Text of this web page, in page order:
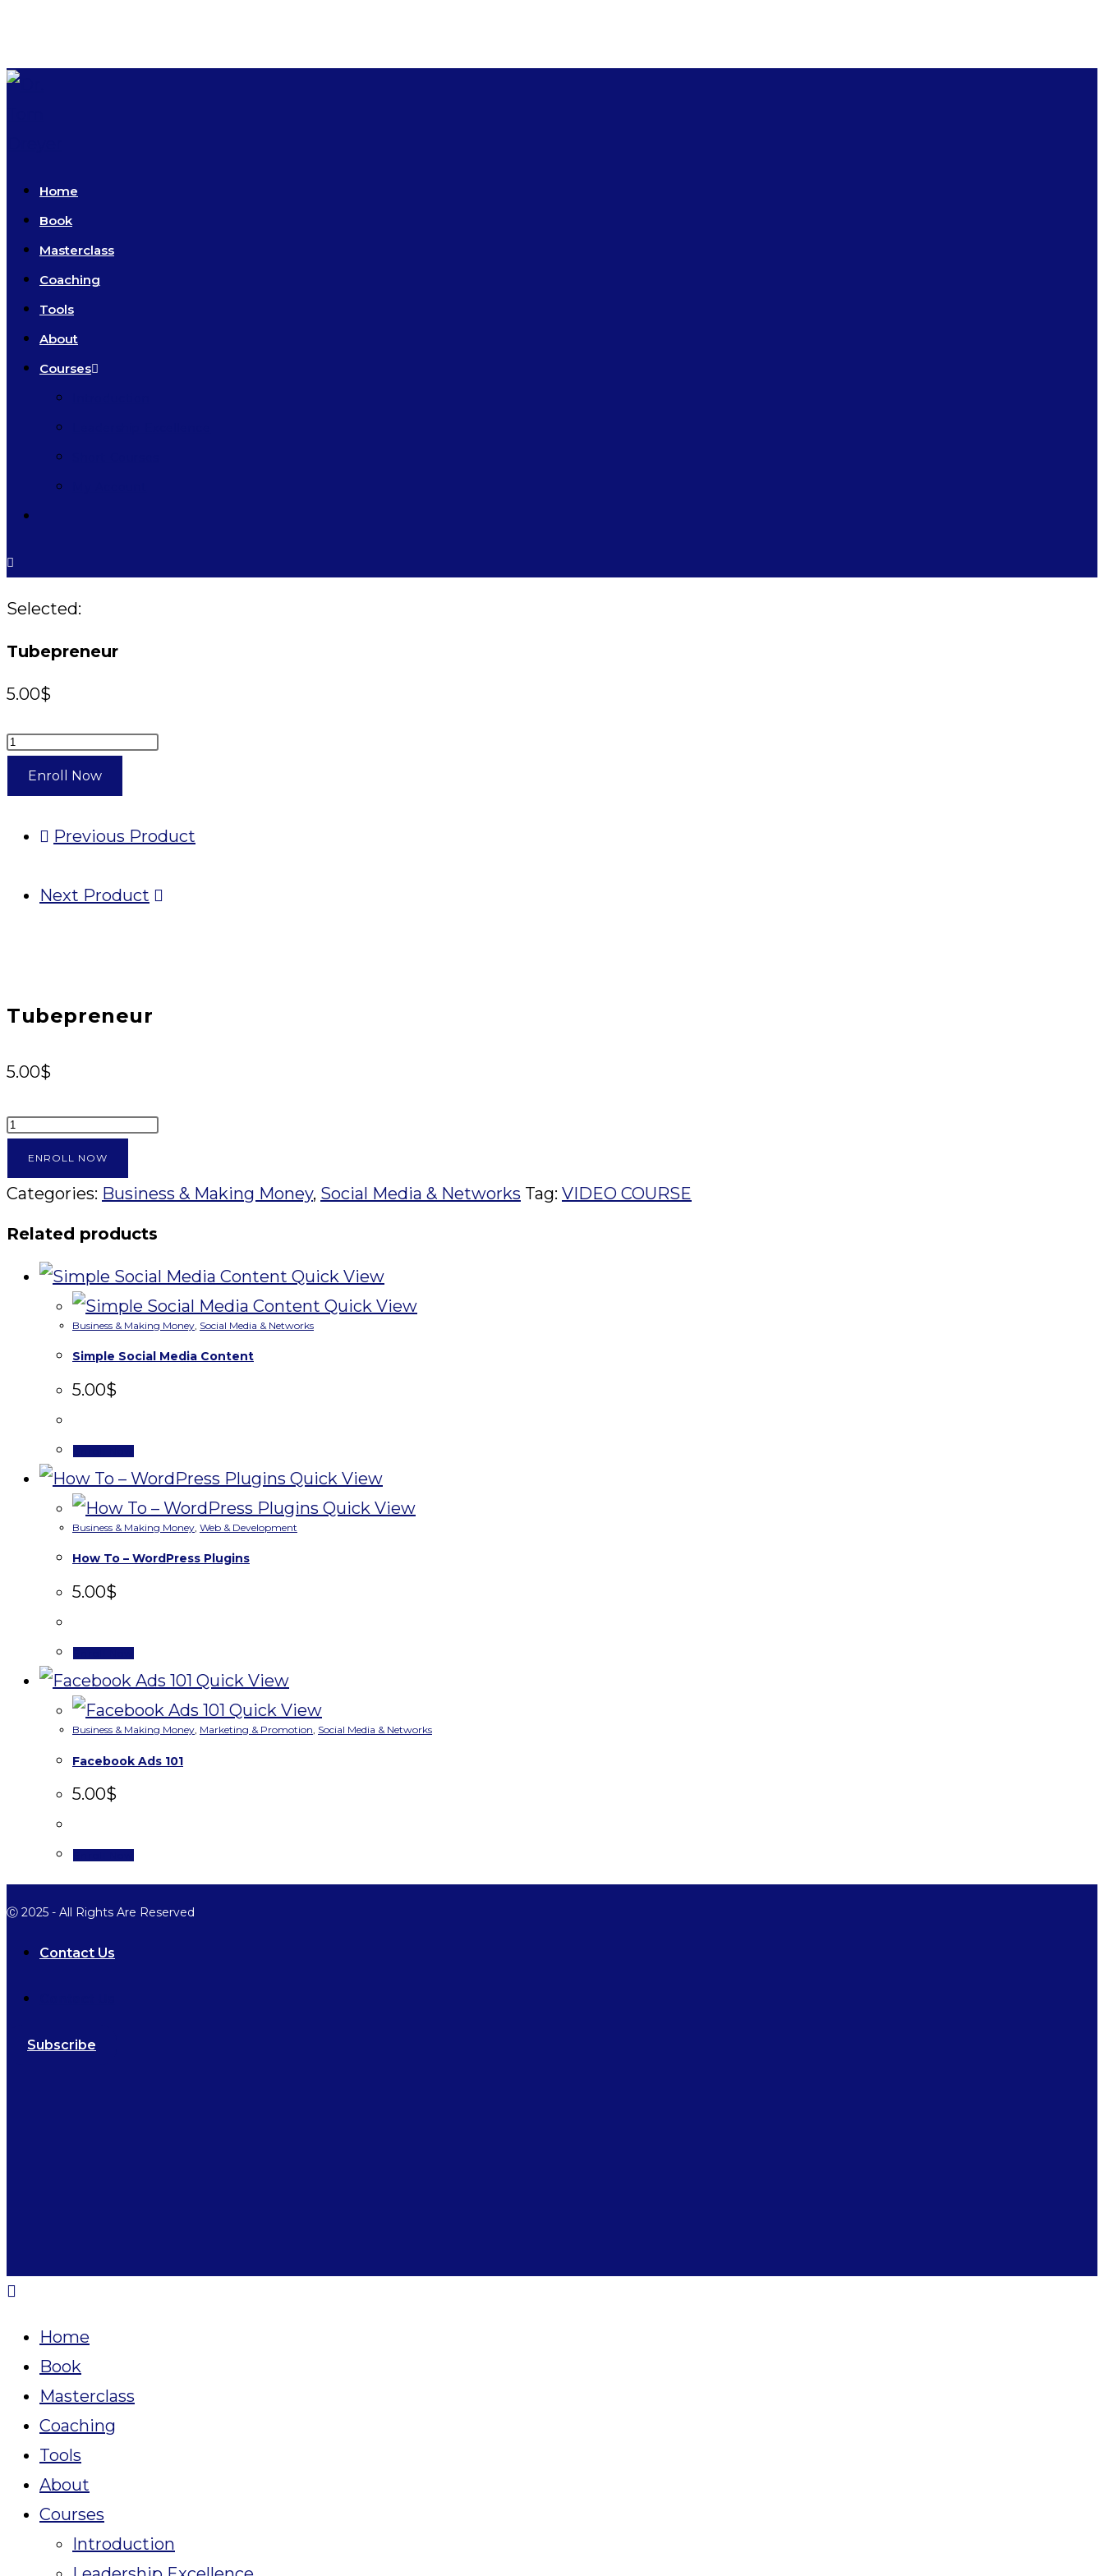
Skip
Home
Book
Masterclass
Coaching
Tools
About
Courses
Selected:
Tubepreneur
5.00$
Tubepreneur
quantity
Enroll Now
Previous Product
Next Product
Tubepreneur
5.00$
Tubepreneur
quantity
ENROLL NOW
Categories: Business & Making Money, Social Media & Networks Tag: VIDEO COURSE
Related products
Quick View
Quick View
Business & Making Money Social Media & Networks
Simple Social Media Content
5.00$
Quick View
Quick View
Business & Making Money Web & Development
How To – WordPress Plugins
5.00$
Quick View
Quick View
Business & Making Money, Marketing & Promotion, Social Media & Networks
Facebook Ads 101
5.00$
Ⓒ 2025 - All Rights Are Reserved
Contact Us
Subscribe
Home
Book
Masterclass
Coaching
Tools
About
Courses
Introduction